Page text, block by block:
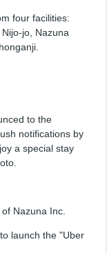
four facilities:
jo, Nazuna
to the
notifications by
a special stay
Nazuna Inc.
launch the "Uber